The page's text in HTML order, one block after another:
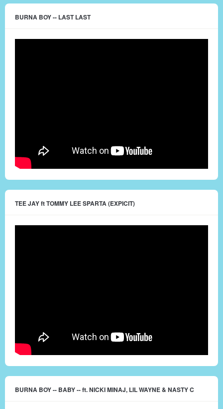
BURNA BOY -- LAST LAST
TEE JAY ft TOMMY LEE SPARTA (EXPICIT)
BURNA BOY -- BABY -- ft. NICKI MINAJ, LIL WAYNE & NASTY C